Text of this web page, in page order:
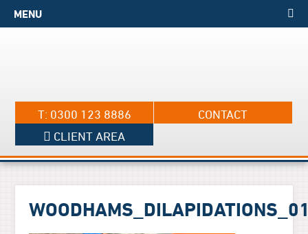
MENU
T: 0300 123 8886
CONTACT
CLIENT AREA